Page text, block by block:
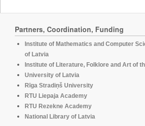
Partners, Coordination, Funding
Institute of Mathematics and Computer
of Latvia
Institute of Literature, Folklore and Art of
University of Latvia
Rīga Stradiņš University
RTU Liepaja Academy
RTU Rezekne Academy
National Library of Latvia